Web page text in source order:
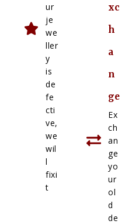
ur
je
we
ller
y
is
de
fe
cti
ve,
we
wil
l
fixi
t
xc
h
a
n
ge
Ex
ch
an
ge
yo
ur
ol
d
de